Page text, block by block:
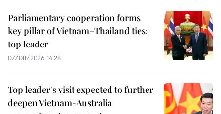
Parliamentary cooperation forms
key pillar of Vietnam–Thailand ties:
top leader
07/08/2026 14:28
Top leader's visit expected to further
deepen Vietnam-Australia